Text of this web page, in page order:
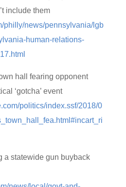
include them
philly/news/pennsylvania/lgb
human-relations-
hall fearing opponent
‘gotcha’ event
politics/index.ssf/2018/0
a statewide gun buyback